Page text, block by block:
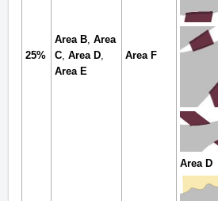
25%
Area B Area
C Area D
Area E
Area F
Area D